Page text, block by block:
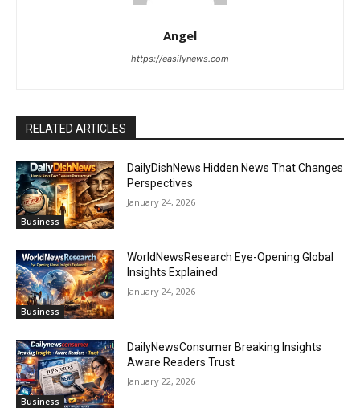
Angel
https://easilynews.com
RELATED ARTICLES
Business
DailyDishNews Hidden News That Changes
Perspectives
January 24, 2026
Business
WorldNewsResearch Eye-Opening Global
Insights Explained
January 24, 2026
Business
DailyNewsConsumer Breaking Insights
Aware Readers Trust
January 22, 2026